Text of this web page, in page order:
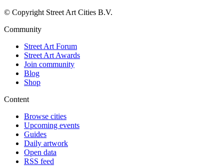
© Copyright Street Art Cities B.V.
Community
Street Art Forum
Street Art Awards
Join community
Blog
Shop
Content
Browse cities
Upcoming events
Guides
Daily artwork
Open data
RSS feed